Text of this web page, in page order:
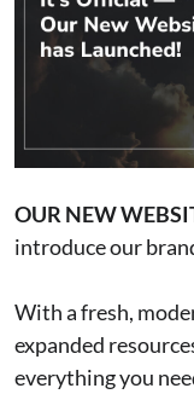
OUR NEW
introduce our
With a fresh,
expanded
everything you